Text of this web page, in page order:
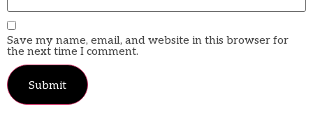
Save my name, email, and website in this browser for
the next time I comment.